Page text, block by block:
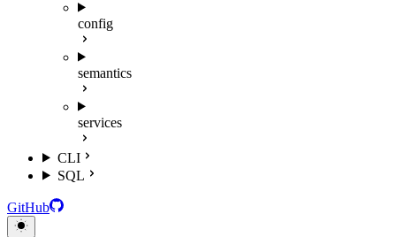
config
semantics
services
CLI
SQL
GitHub